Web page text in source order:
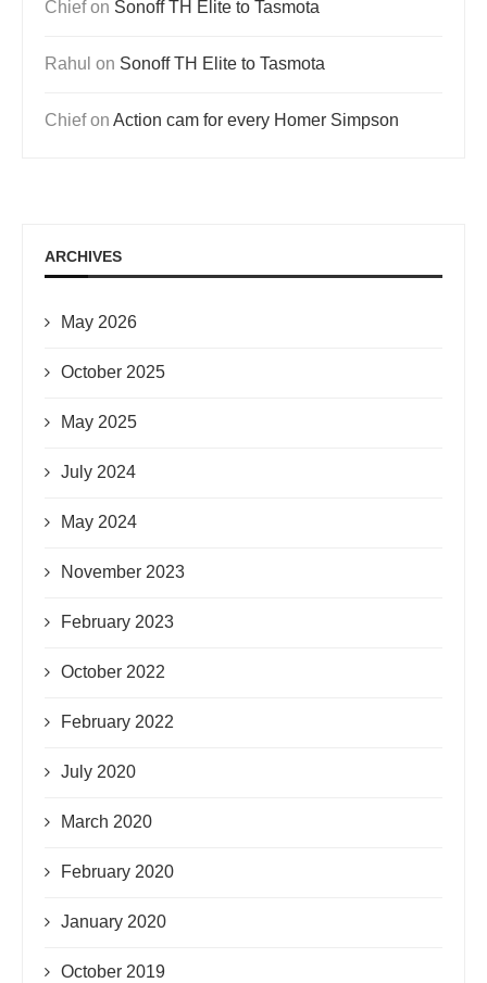
Chiefon Sonoff TH Elite to Tasmota
Rahul on Sonoff TH Elite to Tasmota
Chiefon Action cam for every Homer Simpson
ARCHIVES
May 2026
October 2025
May 2025
July 2024
May 2024
November 2023
February 2023
October 2022
February 2022
July 2020
March 2020
February 2020
January 2020
October 2019